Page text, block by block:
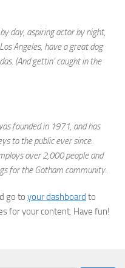
day, aspiring actor by night,
Angeles, have a great dog
(And gettin’ caught in the
founded in 1971, and has
to the public ever since.
over 2,000 people and
for the Gotham community.
go to your dashboard to
for your content. Have fun!